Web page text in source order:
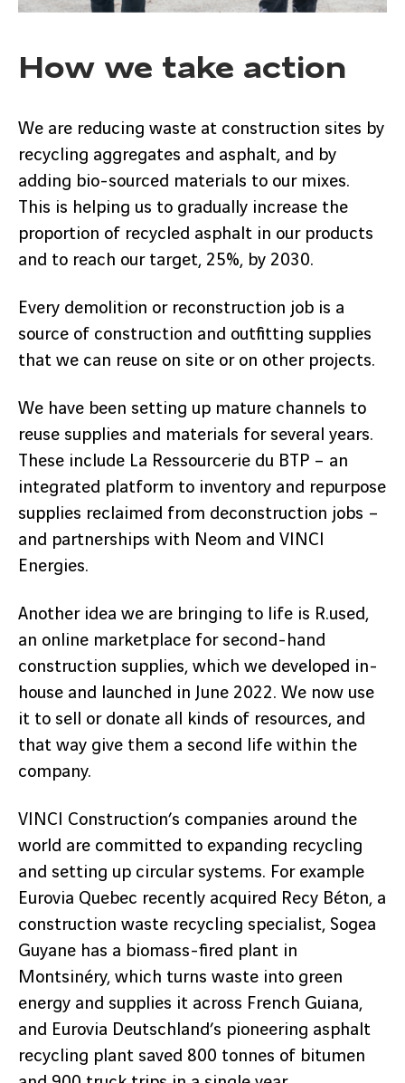
How we take action
We are reducing waste at construction sites by
recycling aggregates and asphalt, and by
adding bio-sourced materials to our mixes.
This is helping us to gradually increase the
proportion of recycled asphalt in our products
and to reach our target, 25%, by 2030.
Every demolition or reconstruction job is a
source of construction and outfitting supplies
that we can reuse on site or on other projects.
We have been setting up mature channels to
reuse supplies and materials for several years.
These include La Ressourcerie du BTP – an
integrated platform to inventory and repurpose
supplies reclaimed from deconstruction jobs –
and partnerships with Neom and VINCI
Energies.
Another idea we are bringing to life is R.used,
an online marketplace for second-hand
construction supplies, which we developed in-
house and launched in June 2022. We now use
it to sell or donate all kinds of resources, and
that way give them a second life within the
company.
VINCI Construction’s companies around the
world are committed to expanding recycling
and setting up circular systems. For example
Eurovia Quebec recently acquired Recy Béton, a
construction waste recycling specialist, Sogea
Guyane has a biomass-fired plant in
Montsinéry, which turns waste into green
energy and supplies it across French Guiana,
and Eurovia Deutschland’s pioneering asphalt
recycling plant saved 800 tonnes of bitumen